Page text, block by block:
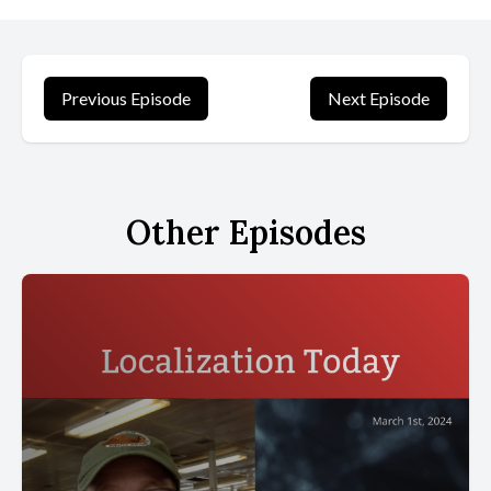
[00:00:56] In Alice's case, this was in Grossetto, Italy, where
schools taught a form of cursive Based on the 19th century
holding hands, alice says.
[00:01:14] I tried to copy it, and my first instinct was to write
were being taught how to behave. Be neat and tidy, stay within
the lines, copy exactly what you are told. It had to be done a
certain way, alice says. I tried using different pens, which I liked,
but I was never encouraged to write in different scripts or to
experiment with letters.
Previous Episode Next Episode
Other Episodes